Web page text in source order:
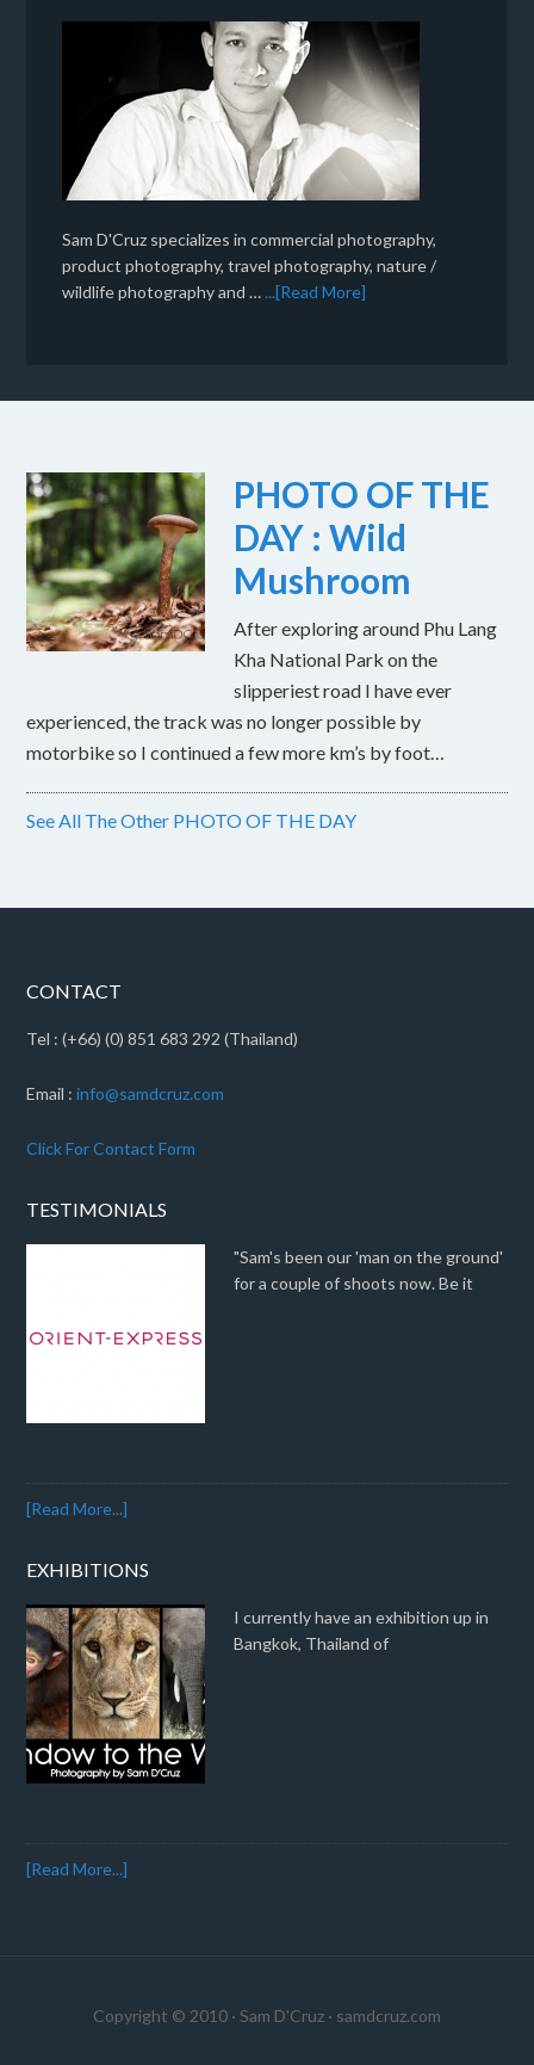
Sam D'Cruz specializes in commercial photography,
product photography, travel photography, nature /
wildlife photography and …...[Read More]
PHOTO OF THE
DAY : Wild
Mushroom
After exploring around Phu Lang
Kha National Park on the
slipperiest road I have ever
experienced, the track was no longer possible by
motorbike so I continued a few more km’s by foot…
See All The Other PHOTO OF THE DAY
CONTACT
Tel : (+66) (0) 851 683 292 (Thailand)
Email :info@samdcruz.com
Click For Contact Form
TESTIMONIALS
"Sam's been our 'man on the ground'
for a couple of shoots now. Be it
[Read More...]
EXHIBITIONS
I currently have an exhibition up in
Bangkok, Thailand of
[Read More...]
Copyright © 2010 · Sam D'Cruz · samdcruz.com